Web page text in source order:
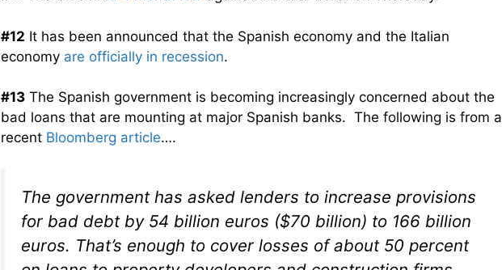
#12 It has been announced that the Spanish economy and the Italian
economy are officially in recession.
#13 The Spanish government is becoming increasingly concerned about the
bad loans that are mounting at major Spanish banks. The following is from a
recent Bloomberg article….
The government has asked lenders to increase provisions
for bad debt by 54 billion euros ($70 billion) to 166 billion
euros. That’s enough to cover losses of about 50 percent